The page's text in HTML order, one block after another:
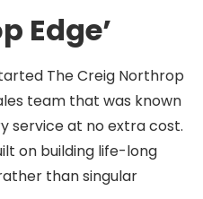
Edge’
The Creig Northrop
team that was known
service at no extra cost.
on building life-long
than singular